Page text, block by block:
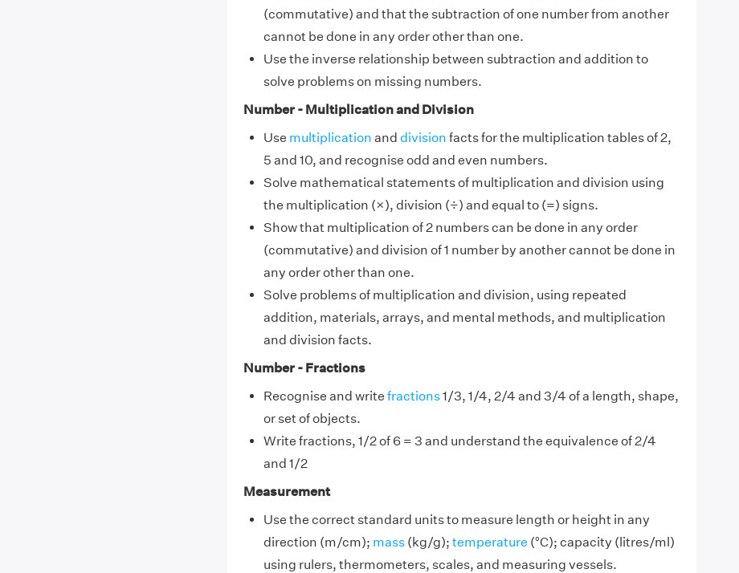
(commutative) and that the subtraction of one number from another
cannot be done in any order other than one.
Use the inverse relationship between subtraction and addition to
solve problems on missing numbers.
Number - Multiplication and Division
Use multiplication and division facts for the multiplication tables of 2,
5 and 10, and recognise odd and even numbers.
Solve mathematical statements of multiplication and division using
the multiplication (×), division (÷) and equal to (=) signs.
Show that multiplication of 2 numbers can be done in any order
(commutative) and division of 1 number by another cannot be done in
any order other than one.
Solve problems of multiplication and division, using repeated
addition, materials, arrays, and mental methods, and multiplication
and division facts.
Number - Fractions
Recognise and write fractions1/3, 1/4, 2/4 and 3/4 of a length, shape,
or set of objects.
Write fractions, 1/2 of 6 = 3 and understand the equivalence of 2/4
and 1/2
Measurement
Use the correct standard units to measure length or height in any
direction (m/cm); mass(kg/g); temperature (°C); capacity (litres/ml)
using rulers, thermometers, scales, and measuring vessels.